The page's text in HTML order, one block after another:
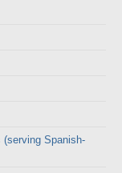
(serving Spanish-